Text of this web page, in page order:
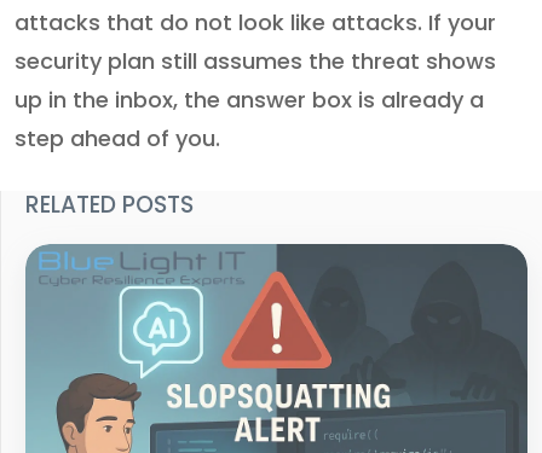
attacks that do not look like attacks. If your
security plan still assumes the threat shows
up in the inbox, the answer box is already a
step ahead of you.
RELATED POSTS